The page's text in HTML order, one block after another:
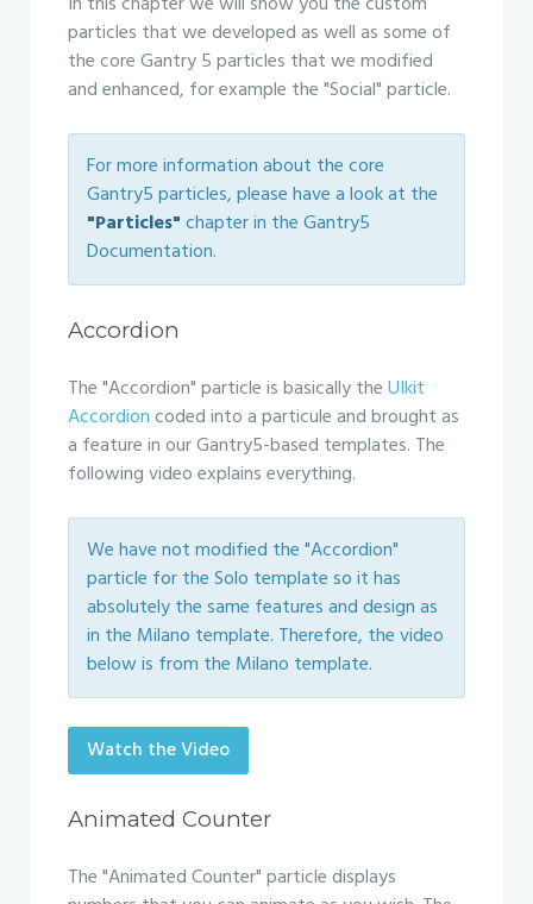
particles that we developed as well as some of
the core Gantry 5 particles that we modified
and enhanced, for example the "Social" particle.
For more information about the core
Gantry5 particles, please have a look at the
"Particles"chapter in the Gantry5
Documentation.
Accordion
The "Accordion" particle is basically theUIkit
Accordioncoded into a particule and brought as
a feature in our Gantry5-based templates. The
following video explains everything.
We have not modified the "Accordion"
particle for the Solo template so it has
absolutely the same features and design as
in the Milano template. Therefore, the video
below is from the Milano template.
Watch the Video
Animated Counter
The "Animated Counter" particle displays